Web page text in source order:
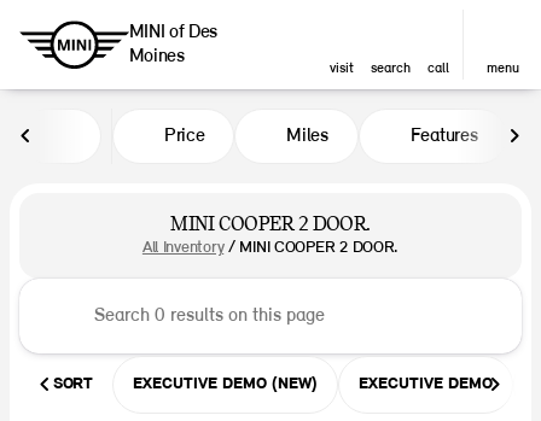
MINI of Des
Moines
visit search call menu
Price Miles Features
MINI COOPER 2 DOOR.
All Inventory/ MINI COOPER 2 DOOR.
SORT EXECUTIVE DEMO (NEW) EXECUTIVE DEMO